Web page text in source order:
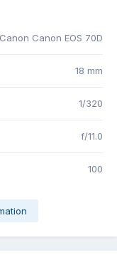
Canon Canon EOS 70D
18 mm
1/320
f/11.0
100